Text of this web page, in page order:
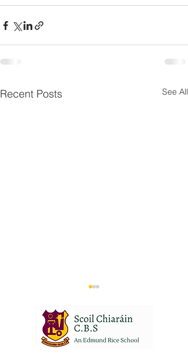
Recent Posts See All
Wall of Fame